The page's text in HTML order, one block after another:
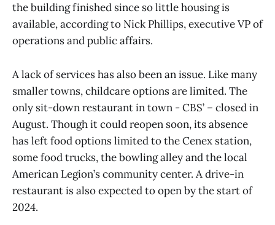
the building finished since so little housing is
available, according to Nick Phillips, executive VP of
operations and public affairs.
A lack of services has also been an issue. Like many
smaller towns, childcare options are limited. The
only sit-down restaurant in town - CBS’ – closed in
August. Though it could reopen soon, its absence
has left food options limited to the Cenex station,
some food trucks, the bowling alley and the local
American Legion’s community center. A drive-in
restaurant is also expected to open by the start of
2024.